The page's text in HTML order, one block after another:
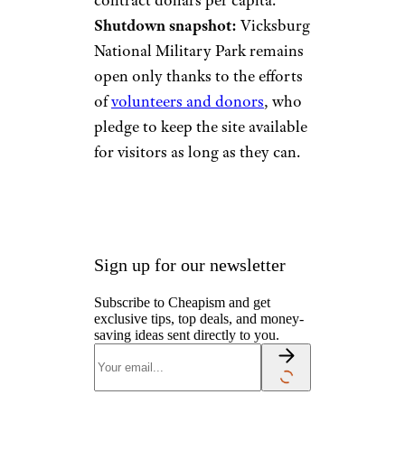
Shutdown snapshot: Vicksburg
National Military Park remains
open only thanks to the efforts
ofvolunteers and donors, who
pledge to keep the site available
for visitors as long as they can.
Sign up for our newsletter
Subscribe to Cheapism and get
exclusive tips, top deals, and money-
saving ideas sent directly to you.